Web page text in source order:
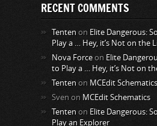
RECENT COMMENTS
Tenten on Elite Dangerous:
Play a … Hey, it’s Not on the
Nova Force on Elite
to Play a … Hey, it’s Not on
Tenten on MCEdit Schematics
Sven on MCEdit Schematics
Tenten on Elite Dangerous:
Play an Explorer